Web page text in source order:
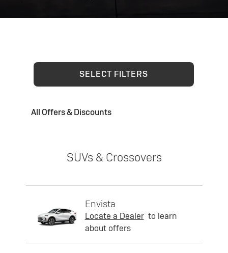
SELECT FILTERS
All Offers & Discounts
SUVs & Crossovers
Envista
Locate a Dealer to learn
about offers